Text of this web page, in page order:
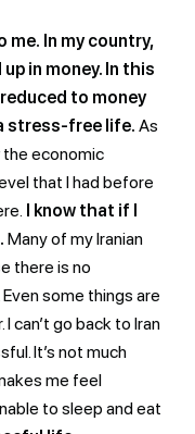
me. In my country,
in money. In this
to money
stress-free life. As
the economic
that I had before
I know that if I
Many of my Iranian
there is no
some things are
can’t go back to Iran
It’s not much
me feel
to sleep and eat